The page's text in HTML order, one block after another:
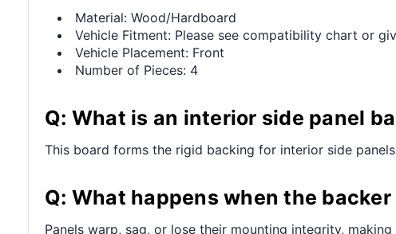
Material: Wood/Hardboard
Vehicle Fitment: Please see compatibility chart or
Vehicle Placement: Front
Number of Pieces: 4
Q: What is an interior side panel
This board forms the rigid backing for interior side
Q: What happens when the
Panels warp, sag, or lose their mounting integrity,